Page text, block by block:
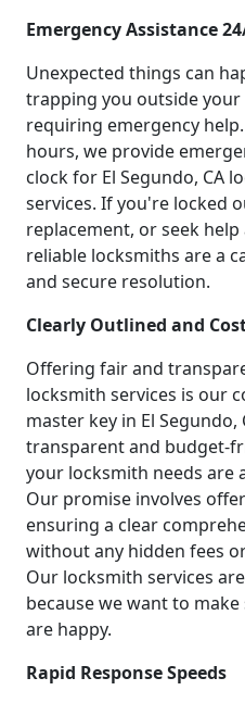
Emergency Assistance
Unexpected things can
trapping you outside your
requiring emergency
hours, we provide
clock for El Segundo, CA
services. If you're locked
replacement, or seek
reliable locksmiths are a
and secure resolution.
Clearly Outlined and
Offering fair and
locksmith services is our
master key in El Segundo,
transparent and budget-
your locksmith needs are
Our promise involves
ensuring a clear
without any hidden fees
Our locksmith services
because we want to
are happy.
Rapid Response Speeds